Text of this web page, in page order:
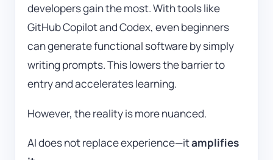
developers gain the most. With tools like
GitHub Copilotand Codex, even beginners
can generate functional software by simply
writing prompts. This lowers the barrier to
entry and accelerates learning.
However, the reality is more nuanced.
AI does not replace experience—itamplifies